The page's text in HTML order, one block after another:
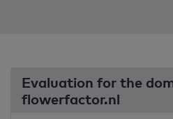
Evaluation for the
flowerfactor.nl